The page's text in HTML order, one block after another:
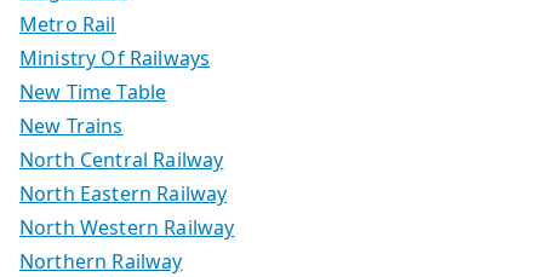
Metro Rail
Ministry Of Railways
New Time Table
New Trains
North Central Railway
North Eastern Railway
North Western Railway
Northern Railway